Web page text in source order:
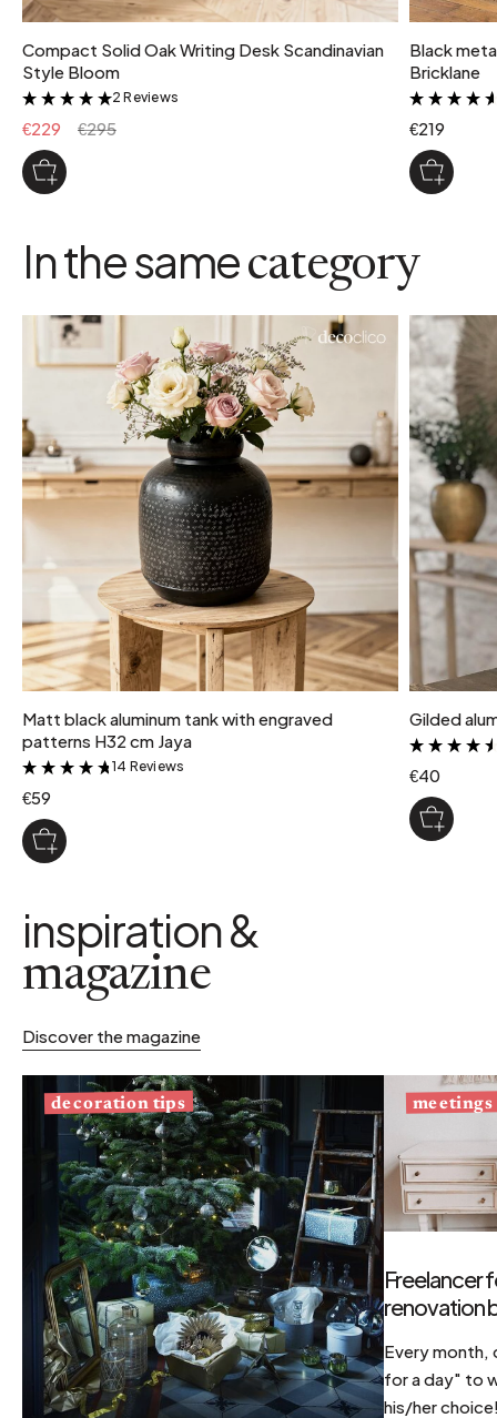
Compact Solid Oak Writing Desk Scandinavian
Style Bloom
&
2 Reviews
€229 €295
Black
Bricklane
€219
In the samecategory
Matt black aluminum tank with engraved
patterns H32 cm Jaya
&
14 Reviews
€59
Gilded
€40
inspiration &
magazine
Discover the magazine
decoration tips meetings
Freelancer
renovation
Every month,
for a day" to
his/her